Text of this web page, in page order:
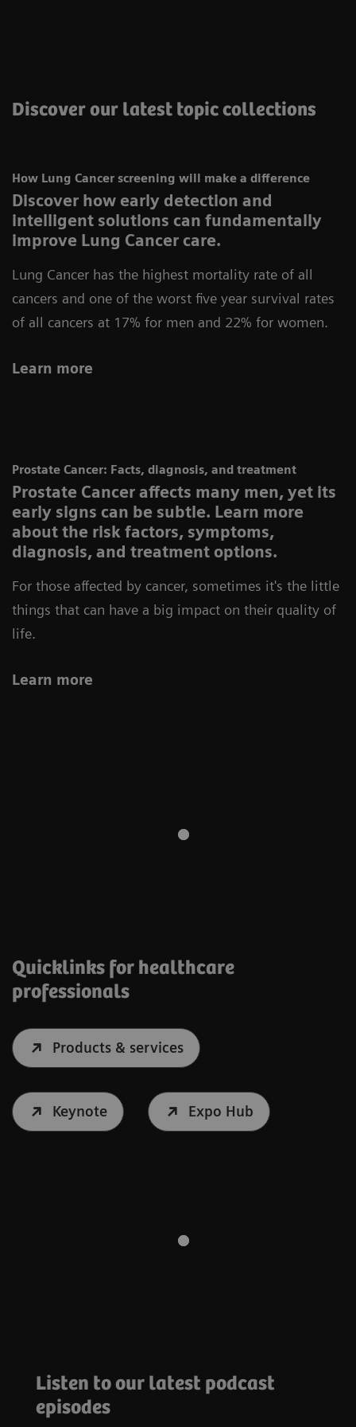
Discover our latest topic collections
How Lung Cancer screening will make a difference
Discover how early detection and
intelligent solutions can fundamentally
improve Lung Cancer care.
Lung Cancer has the highest mortality rate of all
cancers and one of the worst five year survival rates
of all cancers at 17% for men and 22% for women.
Learn more
Prostate Cancer: Facts, diagnosis, and treatment
Prostate Cancer affects many men, yet its
early signs can be subtle. Learn more
about the risk factors, symptoms,
diagnosis, and treatment options.
For those affected by cancer, sometimes it's the little
things that can have a big impact on their quality of
life.
Learn more
Quicklinks for healthcare
professionals
Products & services
Keynote Expo Hub
Listen to our latest podcast
episodes